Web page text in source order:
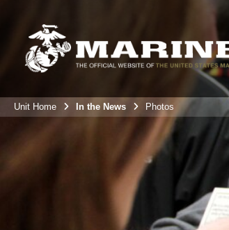
Unit Home In the News Photos